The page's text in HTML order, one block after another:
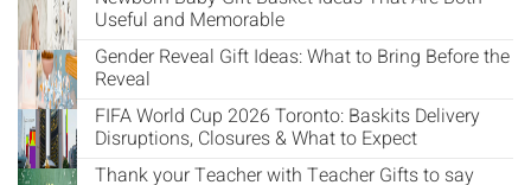
Useful and Memorable
Gender Reveal Gift Ideas: What to Bring Before the
Reveal
FIFA World Cup 2026 Toronto: Baskits Delivery
Disruptions, Closures & What to Expect
Thank your Teacher with Teacher Gifts to say